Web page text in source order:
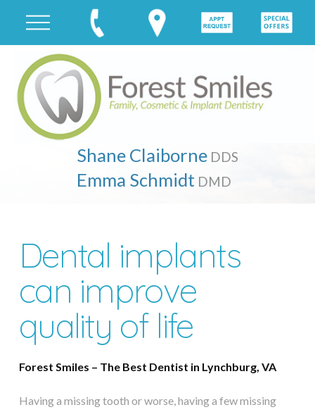
Shane Claiborne DDS
Emma Schmidt DMD
Dental implants
can improve
quality of life
Forest Smiles – The Best Dentist in Lynchburg, VA
Having a missing tooth or worse, having a few missing